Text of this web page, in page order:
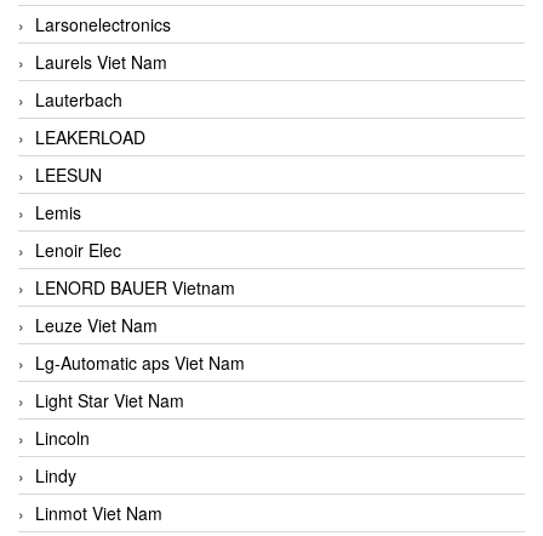
Larsonelectronics
Laurels Viet Nam
Lauterbach
LEAKERLOAD
LEESUN
Lemis
Lenoir Elec
LENORD BAUER Vietnam
Leuze Viet Nam
Lg-Automatic aps Viet Nam
Light Star Viet Nam
Lincoln
Lindy
Linmot Viet Nam